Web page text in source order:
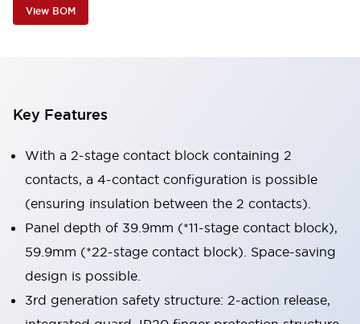
View BOM
Key Features
With a 2-stage contact block containing 2
contacts, a 4-contact configuration is possible
(ensuring insulation between the 2 contacts).
Panel depth of 39.9mm (*11-stage contact block),
59.9mm (*22-stage contact block). Space-saving
design is possible.
3rd generation safety structure: 2-action release,